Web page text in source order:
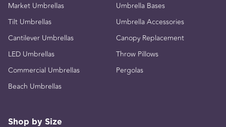
Market Umbrellas
Umbrella Bases
Tilt Umbrellas
Umbrella Accessories
Cantilever Umbrellas
Canopy Replacement
LED Umbrellas
Throw Pillows
Commercial Umbrellas
Pergolas
Beach Umbrellas
Shop by Size